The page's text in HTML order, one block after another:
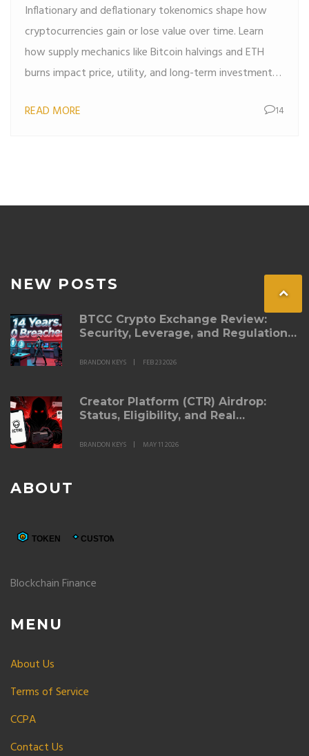
Inflationary and deflationary tokenomics shape how
cryptocurrencies gain or lose value over time. Learn
how supply mechanics like Bitcoin halvings and ETH
burns impact price, utility, and long-term investment
READ MORE
14
NEW POSTS
BTCC Crypto Exchange Review:
Security, Leverage, and Regulation
BRANDON KEYS FEB 23 2026
Creator Platform (CTR) Airdrop:
Status, Eligibility, and Real
BRANDON KEYS MAY 11 2026
ABOUT
Blockchain Finance
MENU
About Us
Terms of Service
CCPA
Contact Us